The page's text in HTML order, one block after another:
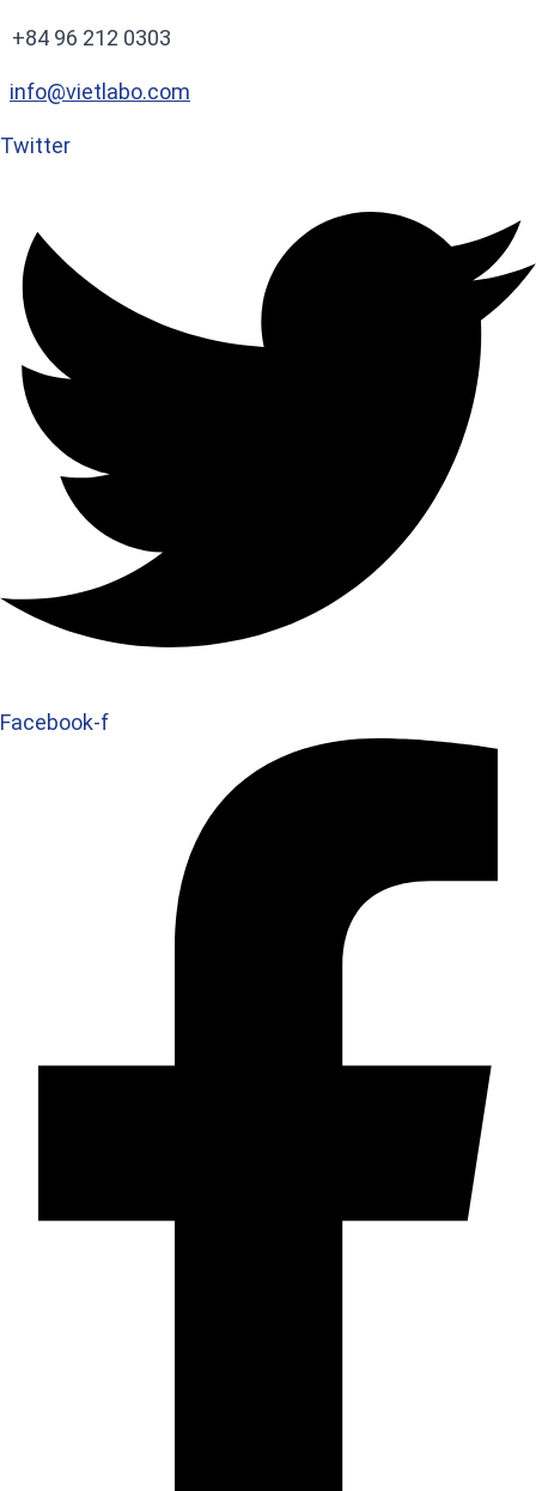
+84 96 212 0303
info@vietlabo.com
Twitter
Facebook-f